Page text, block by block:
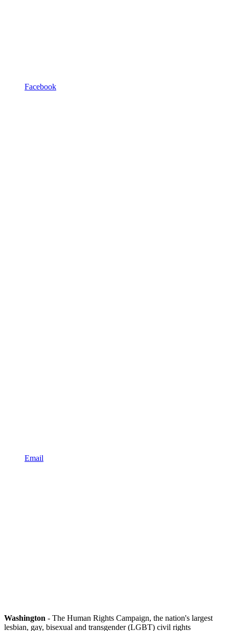
Facebook
Email
Washington - The Human Rights Campaign, the nation's largest
lesbian, gay, bisexual and transgender (LGBT) civil rights